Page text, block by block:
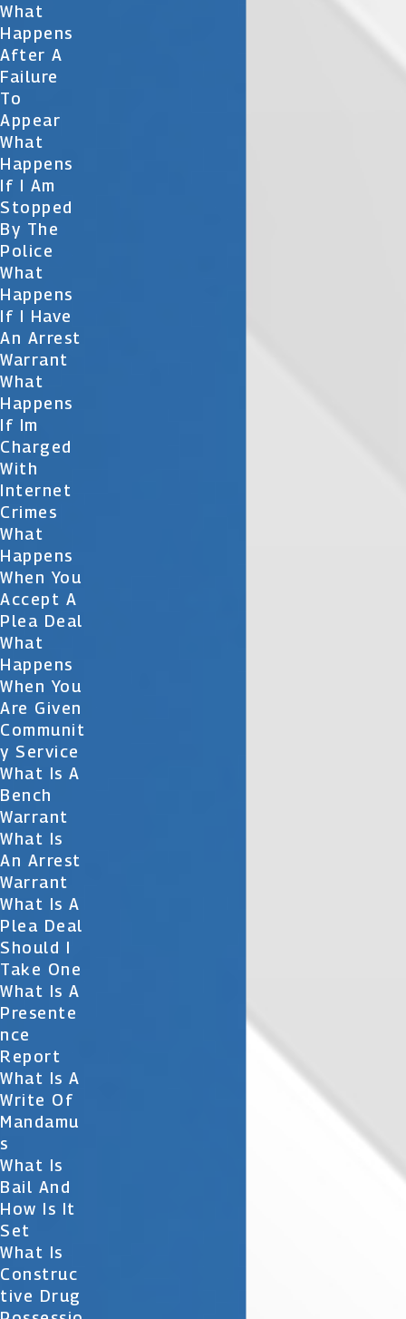
What
Happens
After A
Failure
To
Appear
What
Happens
If I Am
Stopped
By The
Police
What
Happens
If I Have
An Arrest
Warrant
What
Happens
If Im
Charged
With
Internet
Crimes
What
Happens
When You
Accept A
Plea Deal
What
Happens
When You
Are Given
Communit
Y Service
What Is A
Bench
Warrant
What Is
An Arrest
Warrant
What Is A
Plea Deal
Should I
Take One
What Is A
Presente
Nce
Report
What Is A
Write Of
Mandamu
S
What Is
Bail And
How Is It
Set
What Is
Construc
Tive Drug